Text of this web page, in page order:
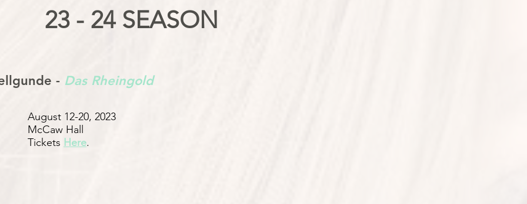
23 - 24 SEASON
- Das Rheingold
August 12-20, 2023
McCaw Hall
Tickets Here.